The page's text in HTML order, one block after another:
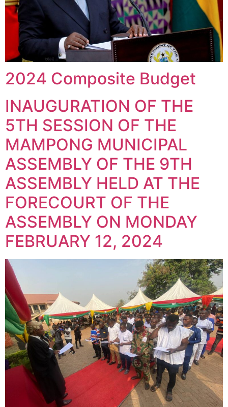
2024 Composite Budget
INAUGURATION OF THE
5TH SESSION OF THE
MAMPONG MUNICIPAL
ASSEMBLY OF THE 9TH
ASSEMBLY HELD AT THE
FORECOURT OF THE
ASSEMBLY ON MONDAY
FEBRUARY 12, 2024